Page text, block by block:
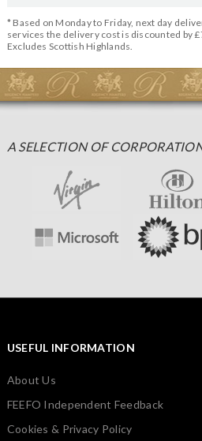
* Based on Monday to Friday, next day
services the delivery cost is discounted by
Excludes Scottish Highlands.
A SELECTION OF
USEFUL INFORMATION
About Us
FEEFO Independent Feedback
Cookies & Privacy Policy